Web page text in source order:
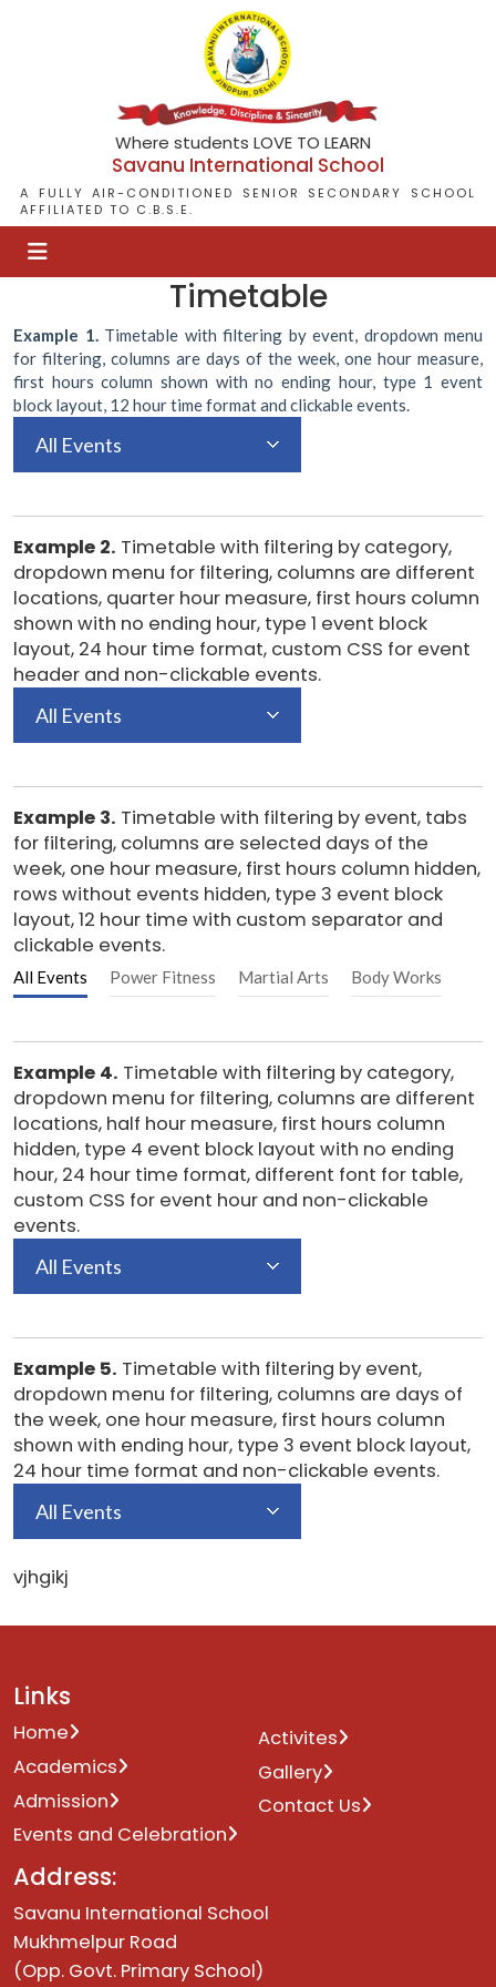
Where students LOVE TO LEARN
Savanu International School
A FULLY AIR-CONDITIONED SENIOR SECONDARY SCHOOL
AFFILIATED TO C.B.S.E.
Timetable
Example 1.Timetable with filtering by event, dropdown menu
for filtering, columns are days of the week, one hour measure,
first hours column shown with no ending hour, type 1 event
block layout, 12 hour time format and clickable events.
All Events
Example 2. Timetable with filtering by category,
dropdown menu for filtering, columns are different
locations, quarter hour measure, first hours column
shown with no ending hour, type 1 event block
layout, 24 hour time format, custom CSS for event
header and non-clickable events.
All Events
Example 3. Timetable with filtering by event, tabs
for filtering, columns are selected days of the
week, one hour measure, first hours column hidden,
rows without events hidden, type 3 event block
layout, 12 hour time with custom separator and
clickable events.
All Events Power Fitness Martial Arts Body Works
Example 4. Timetable with filtering by category,
dropdown menu for filtering, columns are different
locations, half hour measure, first hours column
hidden, type 4 event block layout with no ending
hour, 24 hour time format, different font for table,
custom CSS for event hour and non-clickable
events.
All Events
Example 5. Timetable with filtering by event,
dropdown menu for filtering, columns are days of
the week, one hour measure, first hours column
shown with ending hour, type 3 event block layout,
24 hour time format and non-clickable events.
All Events
vjhgikj
Links
Home
Academics
Admission
Events and Celebration
Activites
Gallery
Contact Us
Address:
Savanu International School
Mukhmelpur Road
(Opp. Govt. Primary School)